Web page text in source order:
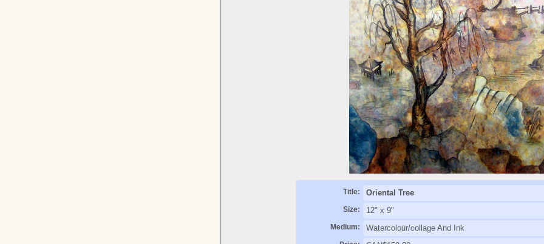
Title: Oriental Tree
Size: 12" x 9"
Medium: Watercolour/collage And Ink